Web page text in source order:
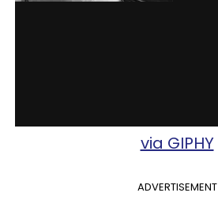
via GIPHY
ADVERTISEMENT